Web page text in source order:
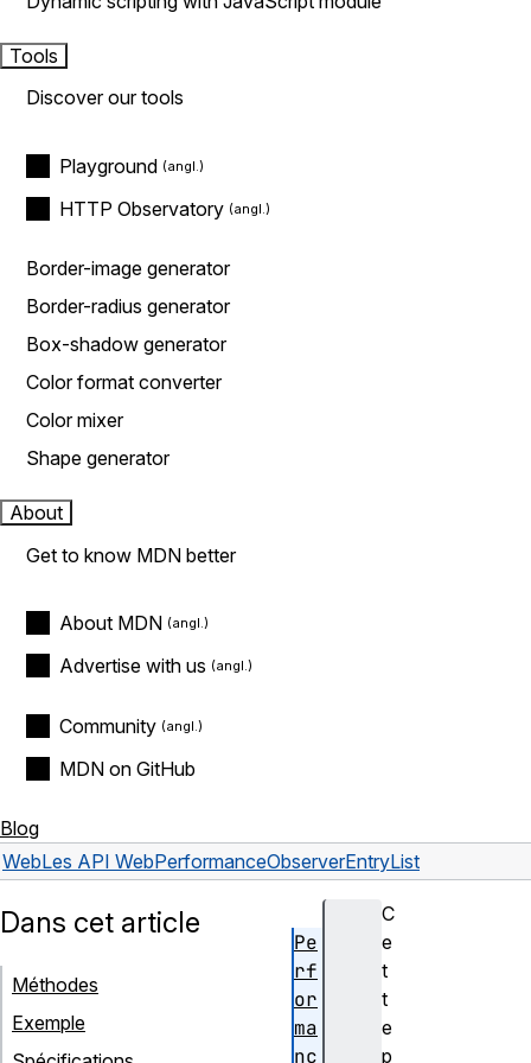
Tools
Discover our tools
Playground
HTTP Observatory
Border-image generator
Border-radius generator
Box-shadow generator
Color format converter
Color mixer
Shape generator
About
Get to know MDN better
About MDN
Advertise with us
Community
MDN on GitHub
Blog
WebLes API WebPerformanceObserverEntryList
C
e
t
t
e
p
Dans cet article
Méthodes
Exemple
Pe
rf
or
ma
nc